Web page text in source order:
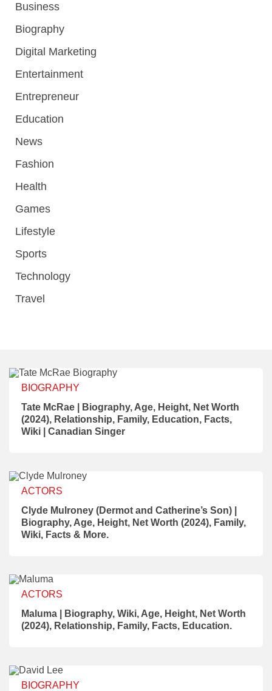
Business
Biography
Digital Marketing
Entertainment
Entrepreneur
Education
News
Fashion
Health
Games
Lifestyle
Sports
Technology
Travel
BIOGRAPHY
Tate McRae | Biography, Age, Height, Net Worth
(2024), Relationship, Family, Education, Facts,
Wiki | Canadian Singer
ACTORS
Clyde Mulroney (Dermot and Catherine’s Son) |
Biography, Age, Height, Net Worth (2024), Family,
Wiki, Facts & More.
ACTORS
Maluma | Biography, Wiki, Age, Height, Net Worth
(2024), Relationship, Family, Facts, Education.
BIOGRAPHY